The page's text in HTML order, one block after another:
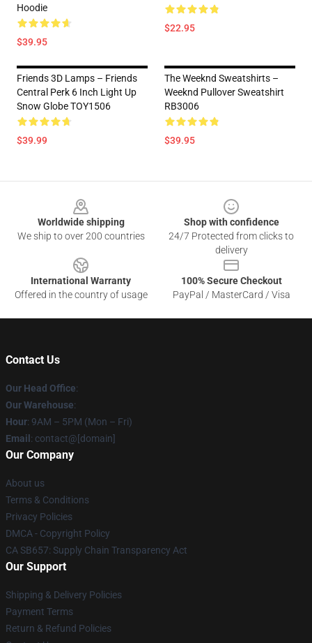
Hoodie
$39.95
$22.95
Friends 3D Lamps – Friends
Central Perk 6 Inch Light Up
Snow Globe TOY1506
$39.99
The Weeknd Sweatshirts –
Weeknd Pullover Sweatshirt
RB3006
$39.95
Worldwide shipping
We ship to over 200 countries
Shop with confidence
24/7 Protected from clicks to
delivery
International Warranty
Offered in the country of usage
100% Secure Checkout
PayPal / MasterCard / Visa
Contact Us
Our Head Office:
Our Warehouse:
Hour: 9AM – 5PM (Mon – Fri)
Email : contact@[domain]
Our Company
About us
Terms & Conditions
Privacy Policies
DMCA - Copyright Policy
CA SB657: Supply Chain Transparency Act
Our Support
Shipping & Delivery Policies
Payment Terms
Return & Refund Policies